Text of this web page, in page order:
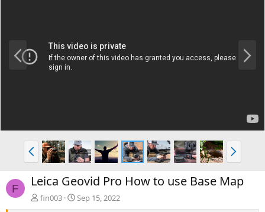
P
r
e
v
N
e
x
t
F Leica Geovid Pro How to use Base Map
fin003
Sep 15, 2022